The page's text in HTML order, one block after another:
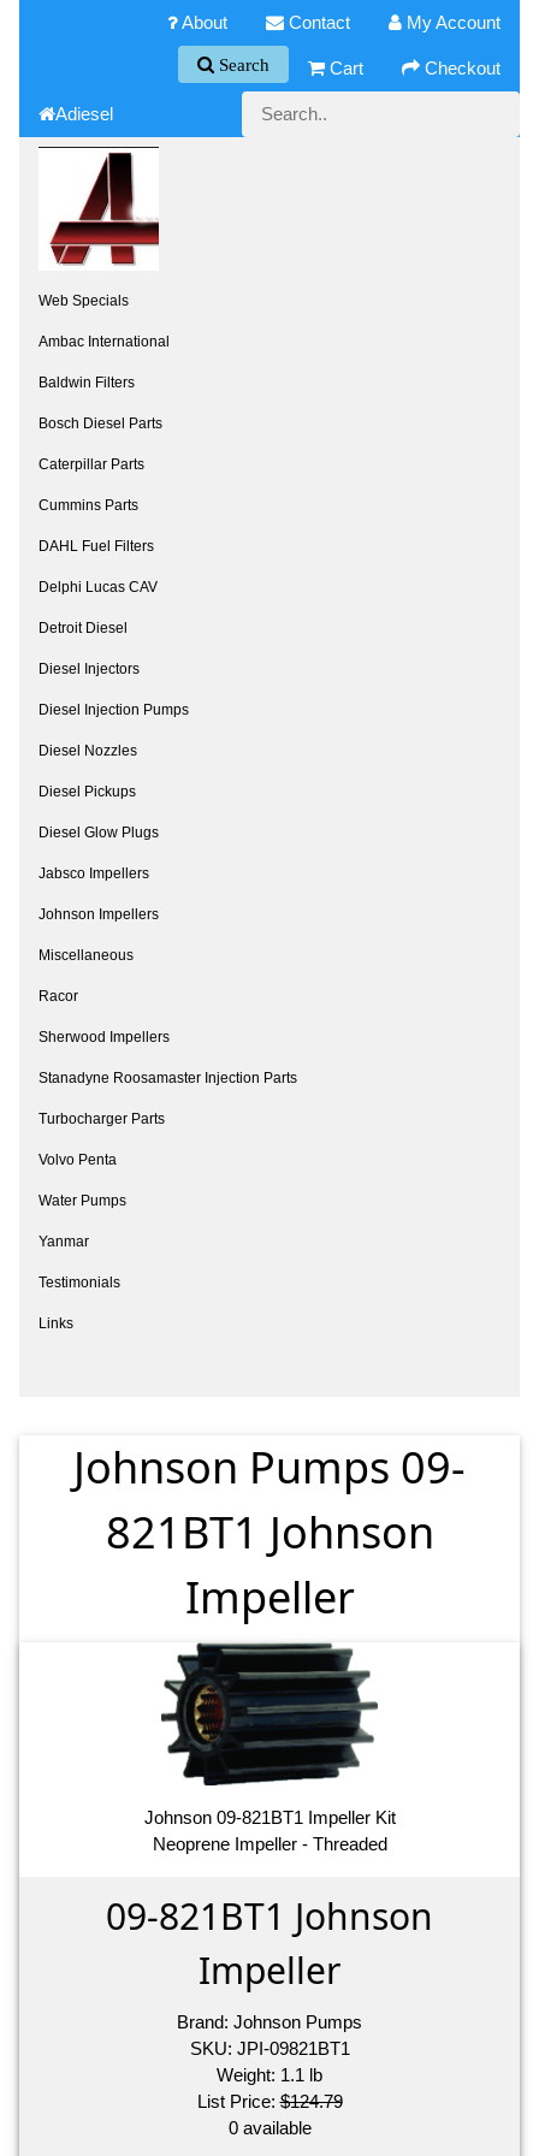
My Account
Contact
About
Checkout
Cart
Search
Adiesel
Web Specials
Ambac International
Baldwin Filters
Bosch Diesel Parts
Caterpillar Parts
Cummins Parts
DAHL Fuel Filters
Delphi Lucas CAV
Detroit Diesel
Diesel Injectors
Diesel Injection Pumps
Diesel Nozzles
Diesel Pickups
Diesel Glow Plugs
Jabsco Impellers
Johnson Impellers
Miscellaneous
Racor
Sherwood Impellers
Stanadyne Roosamaster Injection Parts
Turbocharger Parts
Volvo Penta
Water Pumps
Yanmar
Testimonials
Links
Johnson Pumps 09-
821BT1 Johnson
Impeller
Johnson 09-821BT1 Impeller Kit
Neoprene Impeller - Threaded
09-821BT1 Johnson
Impeller
Brand: Johnson Pumps
SKU: JPI-09821BT1
Weight: 1.1 lb
List Price:$124.79
0 available